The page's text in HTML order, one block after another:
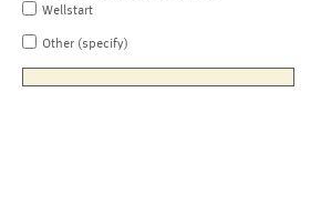
Wellstart
Other (specify)